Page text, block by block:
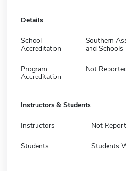
Details
School
Accreditation
Southern
and Schools
Program
Accreditation
Not
Instructors & Students
Instructors Not
Students Students